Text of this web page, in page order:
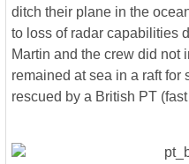
ditch their plane in the
to loss of radar capabilities
Martin and the crew did not
remained at sea in a raft for
rescued by a British PT